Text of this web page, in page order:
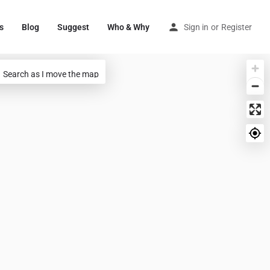
Blog Suggest Who & Why Sign in or Register
Search as I move the map